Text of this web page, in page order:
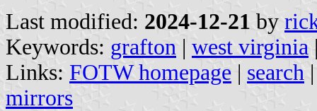
Last modified: 2024-12-21 by
Keywords: grafton | west virginia
Links: FOTW homepage | search
mirrors